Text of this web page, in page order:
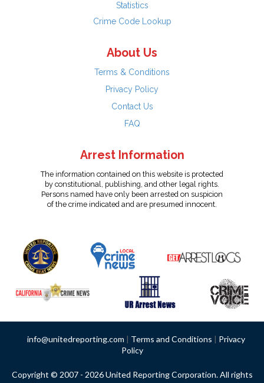
Statistics
Crime Code Lookup
About Us
Terms & Conditions
Privacy Policy
Contact Us
FAQ
Arrest Information
The information contained on this website is protected
by constitutional, publishing, and other legal rights.
Persons named have only been arrested on suspicion
of the crime indicated and are presumed innocent.
info@unitedreporting.com | Terms and Conditions | Privacy
Policy
Copyright © 2007 - 2026 United Reporting Corporation. All rights